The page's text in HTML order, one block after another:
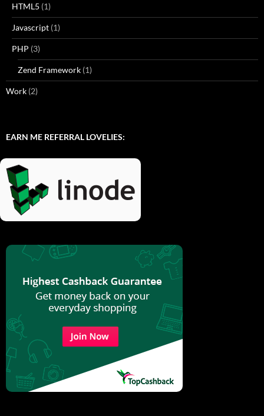
HTML5 (1)
Javascript (1)
PHP (3)
Zend Framework (1)
Work (2)
EARN ME REFERRAL LOVELIES: